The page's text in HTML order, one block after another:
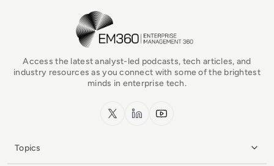
EM360Tech Homepage
Access the latest analyst-led podcasts, tech articles, and
industry resources as you connect with some of the brightest
minds in enterprise tech.
x.com LinkedInYouTube
Topics